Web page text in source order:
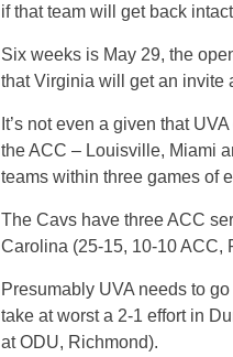
if that team will get back
Six weeks is May 29, the
that Virginia will get an invite
It’s not even a given that
the ACC – Louisville, Miami
teams within three games of
The Cavs have three ACC
Carolina (25-15, 10-10 ACC,
Presumably UVA needs to
take at worst a 2-1 effort in
at ODU, Richmond).